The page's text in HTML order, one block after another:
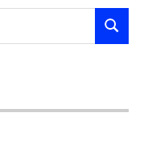
SEARCH